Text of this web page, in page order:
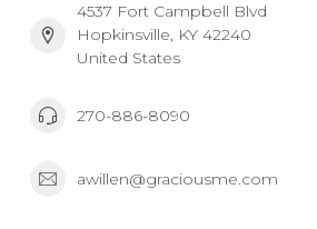
4537 Fort Campbell Blvd
Hopkinsville, KY 42240
United States
270-886-8090
awillen@graciousme.com